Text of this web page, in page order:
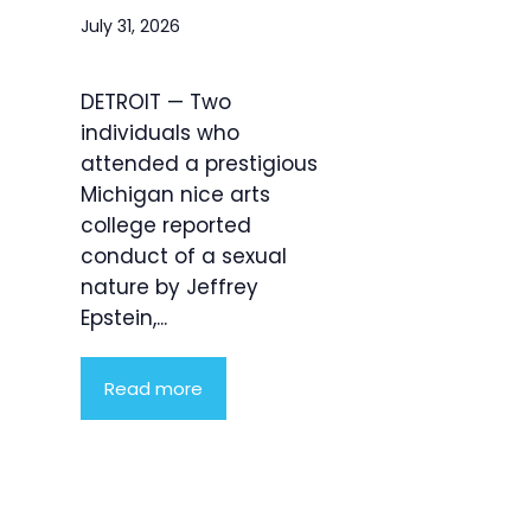
July 31, 2026
DETROIT — Two
individuals who
attended a prestigious
Michigan nice arts
college reported
conduct of a sexual
nature by Jeffrey
Epstein,...
Read more